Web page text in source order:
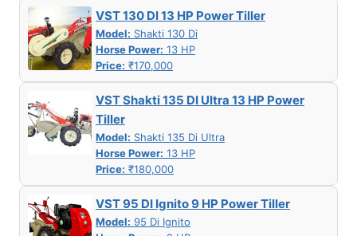
VST 130 DI 13 HP Power Tiller
Model: Shakti 130 Di
Horse Power: 13 HP
Price: ₹170,000
VST Shakti 135 DI Ultra 13 HP Power
Tiller
Model: Shakti 135 Di Ultra
Horse Power: 13 HP
Price: ₹180,000
VST 95 DI Ignito 9 HP Power Tiller
Model: 95 Di Ignito